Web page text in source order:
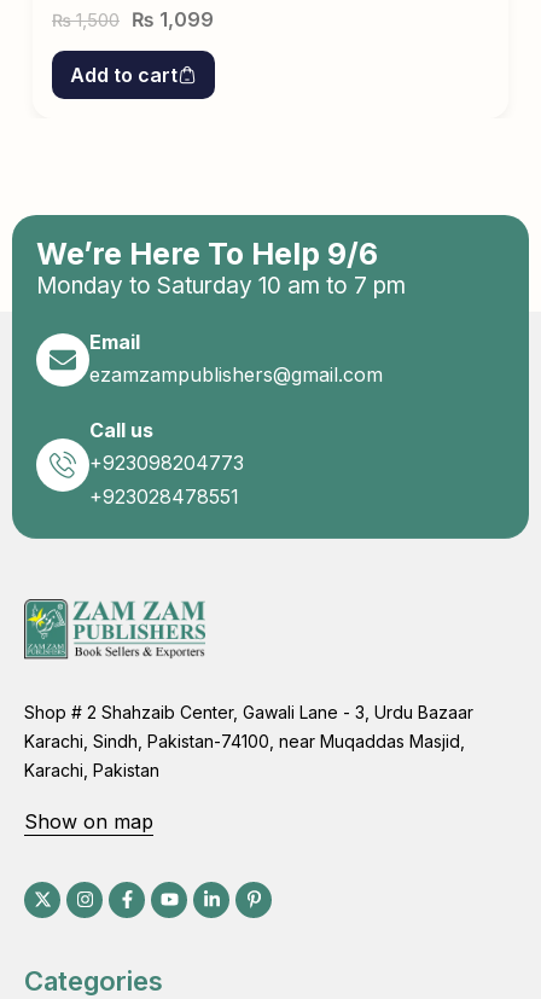
₨1,500 ₨ 1,099
Add to cart
We’re Here To Help 9/6
Monday to Saturday 10 am to 7 pm
Email
ezamzampublishers@gmail.com
Call us
+923098204773
+923028478551
Shop # 2 Shahzaib Center, Gawali Lane - 3, Urdu Bazaar
Karachi, Sindh, Pakistan-74100, near Muqaddas Masjid,
Karachi, Pakistan
Show on map
Categories